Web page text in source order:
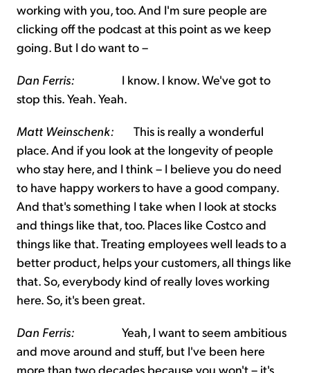
working with you, too. And I'm sure people are
clicking off the podcast at this point as we keep
going. But I do want to –
Dan Ferris: I know. I know. We've got to
stop this. Yeah. Yeah.
Matt Weinschenk: This is really a wonderful
place. And if you look at the longevity of people
who stay here, and I think – I believe you do need
to have happy workers to have a good company.
And that's something I take when I look at stocks
and things like that, too. Places like Costco and
things like that. Treating employees well leads to a
better product, helps your customers, all things like
that. So, everybody kind of really loves working
here. So, it's been great.
Dan Ferris: Yeah, I want to seem ambitious
and move around and stuff, but I've been here
more than two decades because you won't – it's